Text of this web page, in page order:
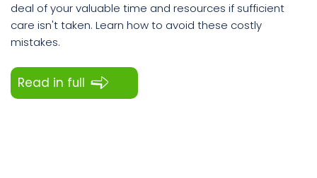
deal of your valuable time and resources if sufficient
care isn't taken. Learn how to avoid these costly
mistakes.
Read in full